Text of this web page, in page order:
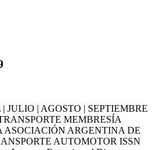
JULIO | AGOSTO | SEPTIEMBRE
MEMBRESÍA
ARGENTINA DE
AUTOMOTOR ISSN